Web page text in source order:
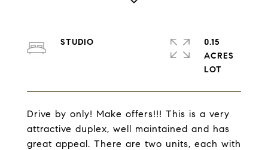
Drive by only! Make offers!!! This is a very
attractive duplex, well maintained and has
great appeal. There are two units, each with
STUDIO
0.15
ACRES